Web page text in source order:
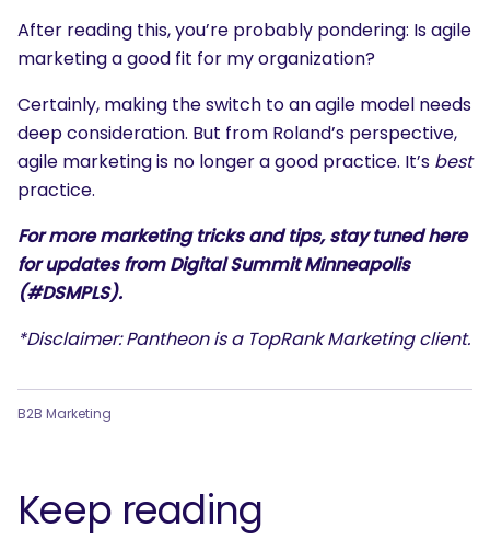
After reading this, you’re probably pondering: Is agile
marketing a good fit for my organization?
Certainly, making the switch to an agile model needs
deep consideration. But from Roland’s perspective,
agile marketing is no longer a good practice. It’s best
practice.
For more marketing tricks and tips, stay tuned here
for updates from Digital Summit Minneapolis
(#DSMPLS).
*Disclaimer: Pantheon is a TopRank Marketing client.
B2B Marketing
Keep reading